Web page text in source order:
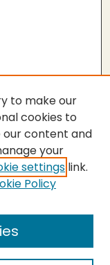
to make our
cookies to
our content and
your
settings link.
Policy